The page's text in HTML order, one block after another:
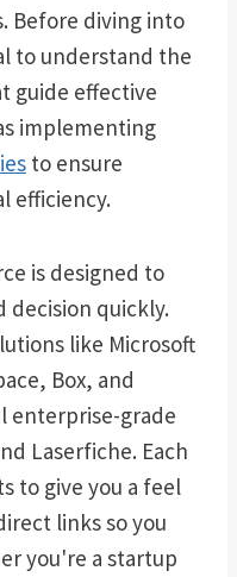
Before diving into
to understand the
guide effective
implementing
to ensure
efficiency.
is designed to
decision quickly.
like Microsoft
Box, and
enterprise-grade
Laserfiche. Each
to give you a feel
links so you
you're a startup